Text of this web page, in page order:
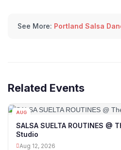
See More: Portland Salsa
Related Events
AUG
SALSA SUELTA ROUTINES @
Studio
Aug 12, 2026